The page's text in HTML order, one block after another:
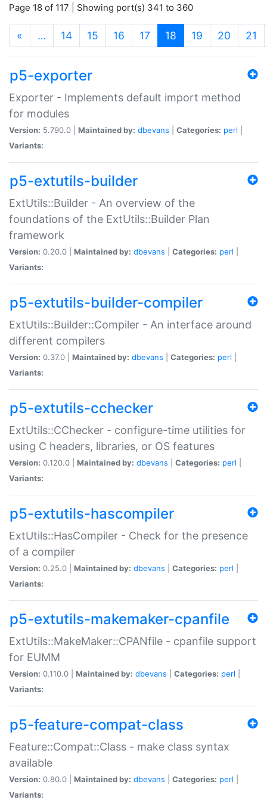
Page 18 of 117 | Showing port(s) 341 to 360
« … 14 15 16 17 18 (current)
19 20 21
p5-exporter
Exporter - Implements default import method
for modules
Version: 5.790.0 | Maintained by: dbevans Categories: perl
Variants:
p5-extutils-builder
ExtUtils::Builder - An overview of the
foundations of the ExtUtils::Builder Plan
framework
Version: 0.20.0 | Maintained by: dbevans Categories: perl
Variants:
p5-extutils-builder-compiler
ExtUtils::Builder::Compiler - An interface around
different compilers
Version: 0.37.0 | Maintained by: dbevans Categories: perl
Variants:
p5-extutils-cchecker
ExtUtils::CChecker - configure-time utilities for
using C headers, libraries, or OS features
Version: 0.120.0 | Maintained by: dbevans Categories: perl
Variants:
p5-extutils-hascompiler
ExtUtils::HasCompiler - Check for the presence
of a compiler
Version: 0.25.0 | Maintained by: dbevans Categories: perl
Variants:
p5-extutils-makemaker-cpanfile
ExtUtils::MakeMaker::CPANfile - cpanfile support
for EUMM
Version: 0.110.0 | Maintained by: dbevans Categories: perl
Variants:
p5-feature-compat-class
Feature::Compat::Class - make class syntax
available
Version: 0.80.0 | Maintained by: dbevans Categories: perl
Variants: